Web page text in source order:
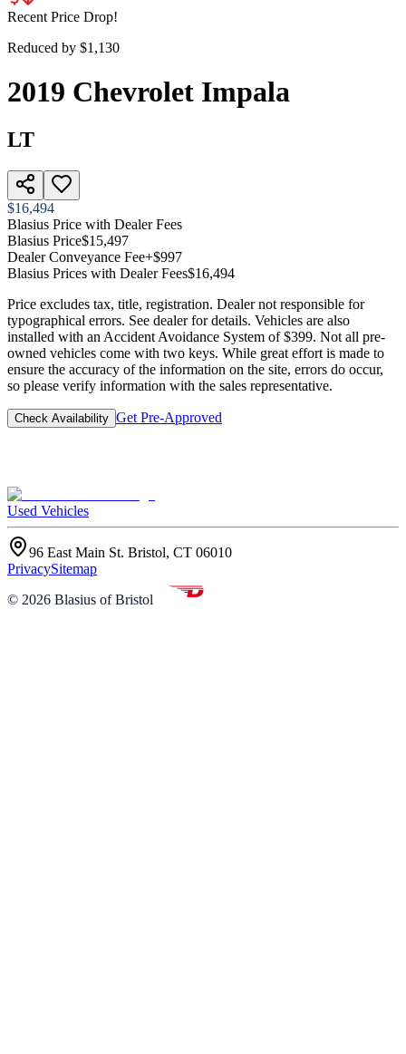
Recent Price Drop!
Reduced by $1,130
2019 Chevrolet Impala
LT
$16,494
Blasius Price with Dealer Fees
Blasius Price$15,497
Dealer Conveyance Fee+$997
Blasius Prices with Dealer Fees$16,494
Price excludes tax, title, registration. Dealer not responsible for
typographical errors. See dealer for details. Vehicles are also
installed with an Accident Avoidance System of $399. Not all pre-
owned vehicles come with two keys. While great effort is made to
ensure the accuracy of the information on the site, errors do occur,
so please verify information with the sales representative.
Check Availability Get Pre-Approved
Used Vehicles
96 East Main St. Bristol, CT 06010
PrivacySitemap
© 2026 Blasius of Bristol